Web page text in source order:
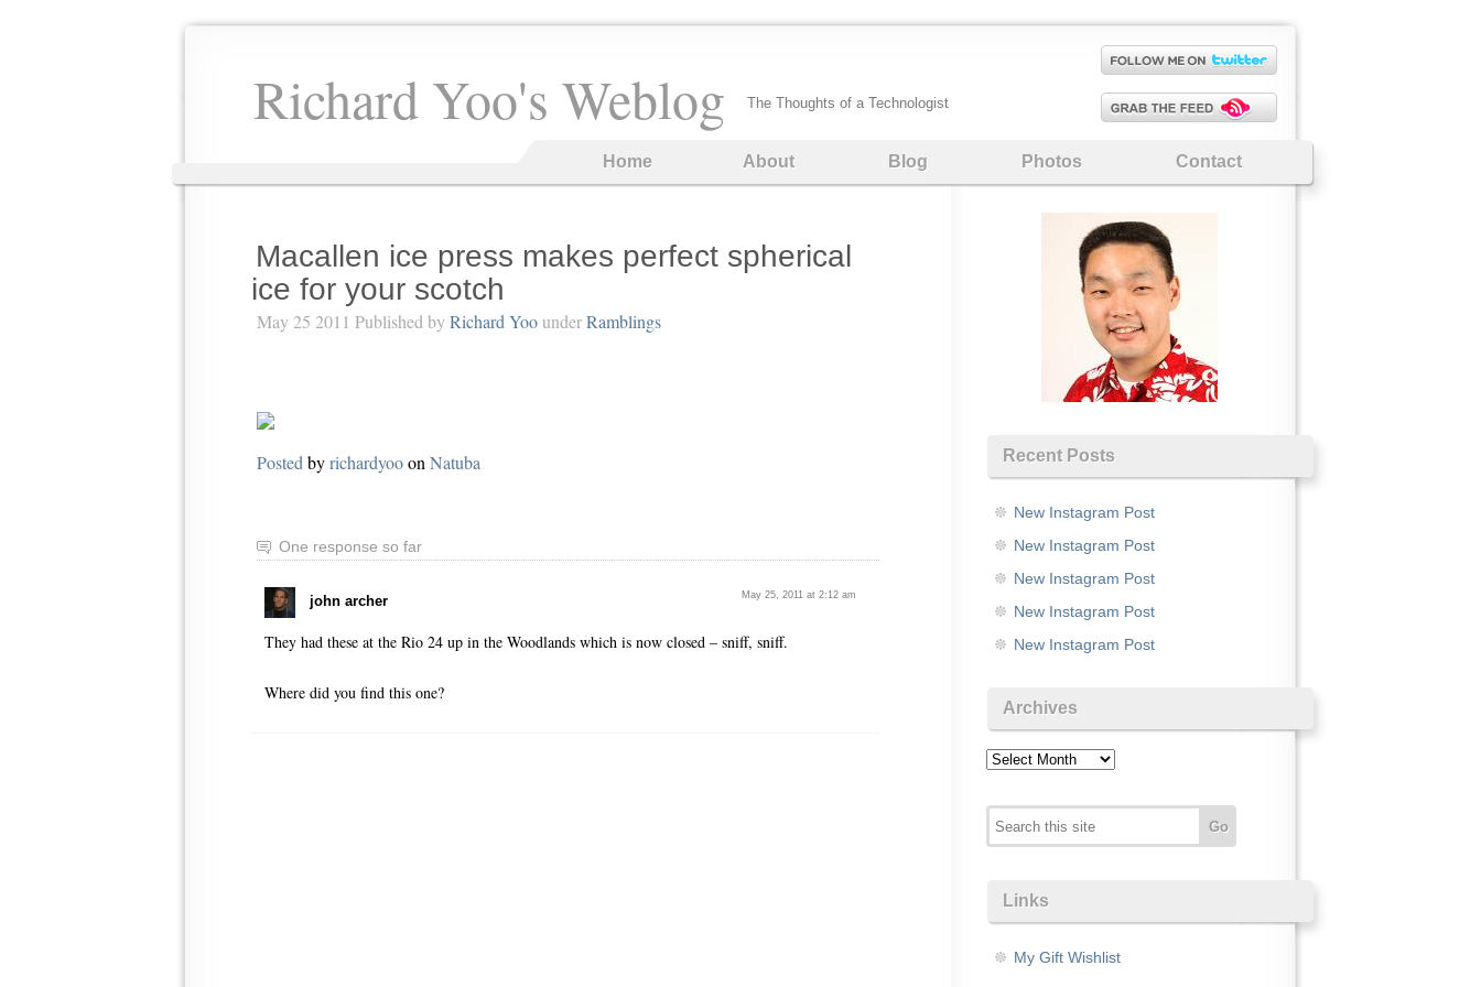
Richard Yoo's Weblog The Thoughts of a Technologist
Home About Blog Photos Contact
Macallen ice press makes perfect spherical
ice for your scotch
May 25 2011 Published by Richard YoounderRamblings
Posted byrichardyooon Natuba
One response so far
john archer May 25, 2011 at 2:12 am
They had these at the Rio 24 up in the Woodlands which is now closed – sniff, sniff.
Where did you find this one?
Recent Posts
New Instagram Post
New Instagram Post
New Instagram Post
New Instagram Post
New Instagram Post
Archives
Archives
Links
My Gift Wishlist